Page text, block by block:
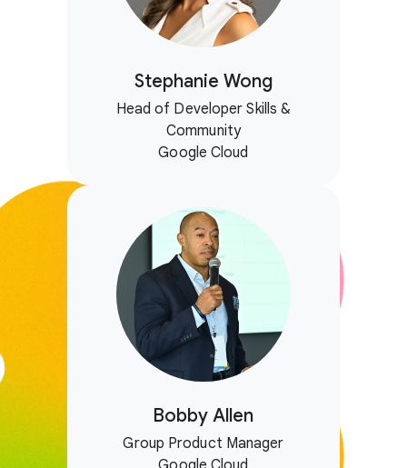
Stephanie Wong
Head of Developer Skills &
Community
Google Cloud
Bobby Allen
Group Product Manager